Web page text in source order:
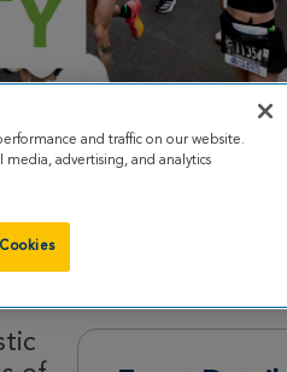
and traffic on our website.
advertising, and analytics